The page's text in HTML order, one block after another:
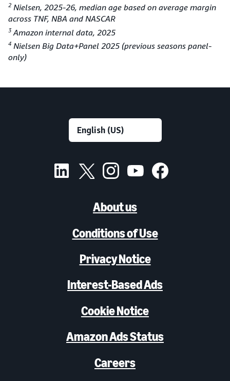
2 Nielsen, 2025-26, median age based on average margin
across TNF, NBA and NASCAR
3 Amazon internal data, 2025
4 Nielsen Big Data+Panel 2025 (previous seasons panel-
only)
About us
Conditions of Use
Privacy Notice
Interest-Based Ads
Cookie Notice
Amazon Ads Status
Careers